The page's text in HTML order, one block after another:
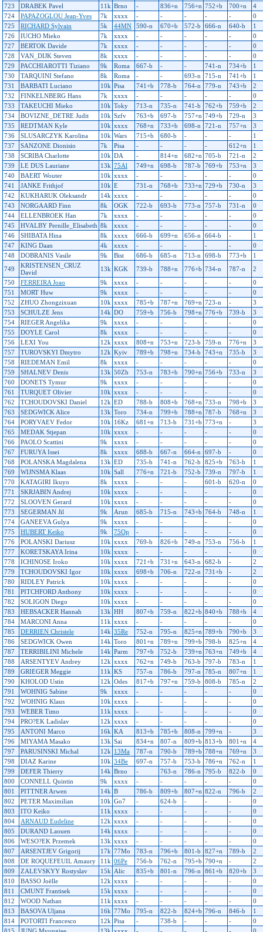
723
DRABEK Pavel 11k Brno - 836+n 756+n 752+b 700+n
4
724
PAPAZOGLOU Jean-Yves 7k xxxx - - - - -
0
725
RICHARD Sylvain 5k 44MN 590-n 670+b 572-b 666-n 640-b
1
726
IUCHO Mieko 7k xxxx - - - - -
0
727
BERTOK Davide 7k xxxx - - - - -
0
728
VAN_DIJK Steven 8k xxxx - - - - -
0
729
PACCHIAROTTI Tiziano 9k Roma 667-b - - 741-n 734+b
1
730
TARQUINI Stefano 8k Roma - - 693-n 715-n 741+b
1
731
BARBATI Luciano 10k Pisa 741+b 778-b 764-n 779-n 743+b
2
732
FINKELNBERG Hans 7k xxxx - - - - -
0
733
TAKEUCHI Mieko 10k Toky 713-n 735-n 741-b 762+b 759+b
2
734
BOVIZNE_DETRE Judit 10k Szfv 763+b 697-b 757+n 749+b 729-n
3
735
REDTMAN Kyle 10k xxxx 768+n 733+b 698-n 721-n 757+n
3
736
SLUSARCZYK Karolina 10k Wars 715+b 680-b - - -
1
737
SANZONE Dionisio 7k Pisa - - - - 612+n
1
738
SCRIBA Charlotte 10k DA - 814+n 682+n 705-b 721-n
2
739
LE DUS Lauriane 13k 75Al 749+n 698-b 787-b 769+b 753+n
3
740
BAERT Wouter 10k xxxx - - - - -
0
741
JANKE Frithjof 10k E 731-n 768+b 733+n 729+b 730-n
3
742
KUKHARUK Oleksandr 14k xxxx - - - - -
0
743
NORGAARD Finn 8k OGK 722-b 693-b 773-n 757-b 731-n
0
744
ELLENBROEK Han 7k xxxx - - - - -
0
745
HVALBY Pernille_Elisabeth 8k xxxx - - - - -
0
746
SHIBATA Hina 8k xxxx 666-b 699+n 656-n 664-b -
1
747
KING Daan 4k xxxx - - - - -
0
748
DOBRANIS Vasile 9k Bist 686-b 685-n 713-n 698-b 773+b
1
749
KRISTENSEN_CRUZ
David
13k KGK 739-b 788+n 776+b 734-n 787-n
2
750
FERREIRA Joao 9k xxxx - - - - -
0
751
MORT Huw 9k xxxx - - - - -
0
752
ZHUO Zhongzixuan 10k xxxx 785+b 787+n 769+n 723-n -
3
753
SCHULZE Jens 14k DO 759+b 756-b 798+n 776+b 739-b
3
754
RIEGER Angelika 9k xxxx - - - - -
0
755
DOYLE Carol 8k xxxx - - - - -
0
756
LEXI You 12k xxxx 808+n 753+n 723-b 759-n 776+n
3
757
TUROVSKYI Dmytro 12k Kyiv 789+b 798+n 734-b 743+n 735-b
3
758
RIEDEMAN Emil 8k xxxx - - - - -
0
759
SHALNEV Denis 13k 50Zh 753-n 783+b 790+n 756+b 733-n
3
760
DONETS Tymur 9k xxxx - - - - -
0
761
TURQUET Olivier 10k xxxx - - - - -
0
762
TCHOUDOVSKI Daniel 12k ED 788-b 808+b 768+n 733-n 798+b
3
763
SEDGWICK Alice 13k Toro 734-n 799+b 788+n 787-b 768+n
3
764
PORYVAEV Fedor 10k 16Kz 681+n 713-b 731+b 773+n -
3
765
MEDAK Stjepan 10k xxxx - - - - -
0
766
PAOLO Scattini 9k xxxx - - - - -
0
767
FURUYA Issei 8k xxxx 688-b 667-n 664-n 697-b -
0
768
POLANSKA Magdalena 13k ED 735-b 741-n 762-b 825+b 763-b
1
769
WIJNSMA Klaas 10k Sall 776+n 721-b 752-b 739-n 797-b
1
770
KATAGIRI Ikuyo 8k xxxx - - - 601-b 620-n
0
771
SKRJABIN Andrej 10k xxxx - - - - -
0
772
SLOOVEN Gerard 10k xxxx - - - - -
0
773
SEGERMAN Jil 9k Arun 685-b 715-n 743+b 764-b 748-n
1
774
GANEEVA Gulya 9k xxxx - - - - -
0
775
HUBERT Keiko 9k 75Op - - - - -
0
776
POLANSKI Dariusz 10k xxxx 769-b 826+b 749-n 753-n 756-b
1
777
KORETSKAYA Irina 10k xxxx - - - - -
0
778
ICHINOSE Iroko 10k xxxx 721+b 731+n 643-n 682-b -
2
779
TCHOUDOVSKI Igor 10k xxxx 698+b 706-n 722-n 731+b -
2
780
RIDLEY Patrick 10k xxxx - - - - -
0
781
PITCHFORD Anthony 10k xxxx - - - - -
0
782
SOLIGON Diego 10k xxxx - - - - -
0
783
HEBSACKER Hannah 13k HH 807+b 759-n 822+b 840+b 788+b
4
784
MARCONI Anna 11k xxxx - - - - -
0
785
DERRIEN Christele 14k 35Re 752-n 795-n 825+n 789+b 790+b
3
786
SEDGWICK Owen 14k Toro 801+n 789+n 799+b 798-b 825+n
4
787
TERRIBILINI Michele 14k Parm 797+b 752-b 739+n 763+n 749+b
4
788
ARSENTYEV Andrey 12k xxxx 762+n 749-b 763-b 797-b 783-n
1
789
GRIEGER Meggie 11k KS 757-n 786-b 797-n 785-n 807+n
1
790
KHOLOD Ustin 12k Odes 817+b 797+n 759-b 808-b 785-n
2
791
WOHNIG Sabine 9k xxxx - - - - -
0
792
WOHNIG Klaus 10k xxxx - - - - -
0
793
WEBER Timo 11k xxxx - - - - -
0
794
PRO?EK Ladislav 12k xxxx - - - - -
0
795
ANTONI Marco 16k KA 813+b 785+b 808-n 799+n -
3
796
MIYAMA Masako 13k Sai 834+n 807-n 809+b 813+b 801+n
4
797
PARUSINSKI Michal 12k 13Ma 787-n 790-b 789+b 788+n 769+n
3
798
DIAZ Karine 10k 34Be 697-n 757-b 753-b 786+n 762-n
1
799
DEFER Thierry 14k Brno - 763-n 786-n 795-b 822-b
0
800
CONNELL Quintin 9k xxxx - - - - -
0
801
PITTNER Arwen 14k B 786-b 809+b 807+n 822-n 796-b
2
802
PETER Maximilian 10k Go7 - 624-b - - -
0
803
ITO Keiko 11k xxxx - - - - -
0
804
ARNAUD Eudeline 12k xxxx - - - - -
0
805
DURAND Laouen 14k xxxx - - - - -
0
806
WESO?EK Przemek 13k xxxx - - - - -
0
807
ARSENTJEV Grigorij 17k 77Mo 783-n 796+b 801-b 827+n 789-b
2
808
DE ROQUEFEUIL Amaury 11k 06Pe 756-b 762-n 795+b 790+n -
2
809
ZALEVSKYY Rostyslav 15k Alic 835+b 801-n 796-n 861+b 820+b
3
810
BASSO Joëlle 12k xxxx - - - - -
0
811
CMUNT Frantisek 15k xxxx - - - - -
0
812
WOOD Nathan 11k xxxx - - - - -
0
813
BASOVA Uljana 16k 77Mo 795-n 822-b 824+b 796-n 846-b
1
814
POTORTI Francesco 12k Pisa - 738-b - - -
0